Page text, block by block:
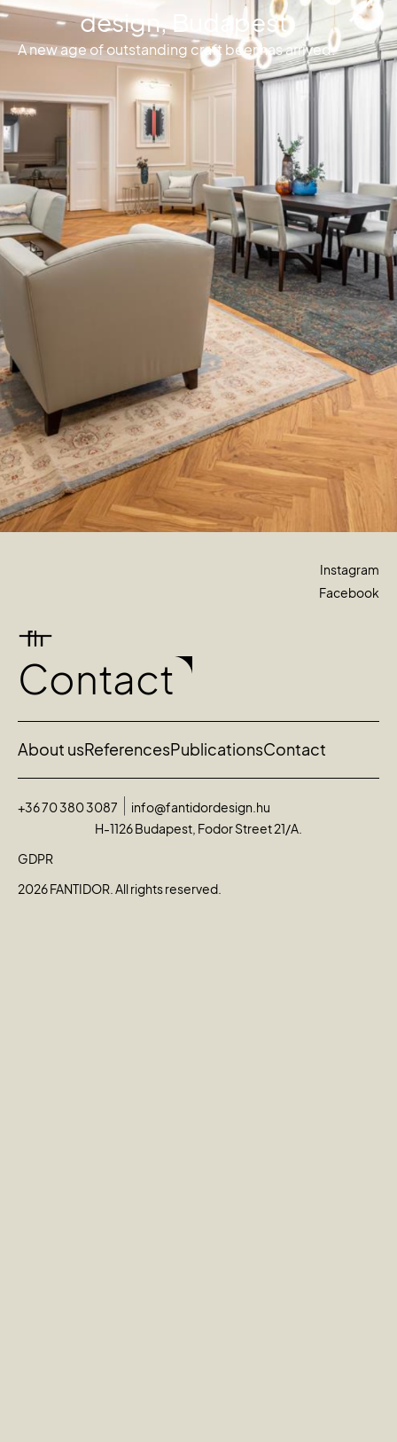
design, Budapest
A new age of outstanding craft beer has arrived.
Contact
Instagram
Facebook
About usReferencesPublicationsContact
2026 FANTIDOR. All rights reserved.
+36 70 380 3087
info@fantidordesign.hu
H-1126 Budapest, Fodor Street 21/A.
GDPR